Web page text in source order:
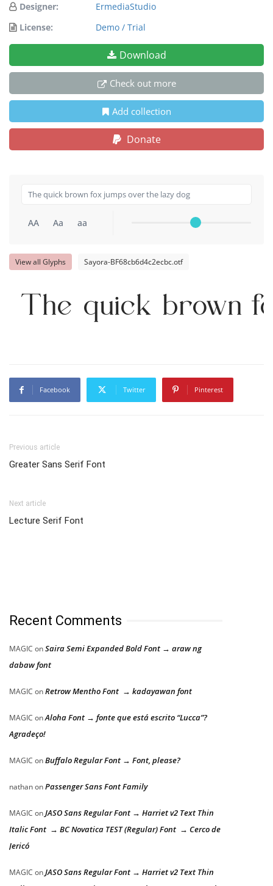
Designer:
ErmediaStudio
License:
Demo / Trial
Download
Check out more
Add collection
Donate
AA Aa aa
View all Glyphs Sayora-BF68cb6d4c2ecbc.otf
The quick brown
Facebook Twitter Pinterest
Previous article
Greater Sans Serif Font
Next article
Lecture Serif Font
Recent Comments
MAGIC onSaira Semi Expanded Bold Font → araw ng
dabaw font
MAGIC onRetrow Mentho Font → kadayawan font
MAGIC onAloha Font → fonte que está escrito “Lucca”?
Agradeço!
MAGIC onBuffalo Regular Font → Font, please?
nathanonPassenger Sans Font Family
MAGIC onJASO Sans Regular Font → Harriet v2 Text Thin
Italic Font → BC Novatica TEST (Regular) Font → Cerco de
Jericó
MAGIC onJASO Sans Regular Font → Harriet v2 Text Thin